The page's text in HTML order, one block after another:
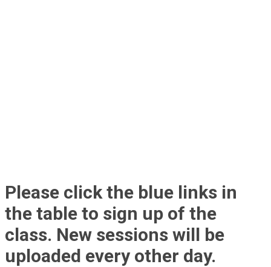
Please click the blue links in
the table to sign up of the
class. New sessions will be
uploaded every other day.